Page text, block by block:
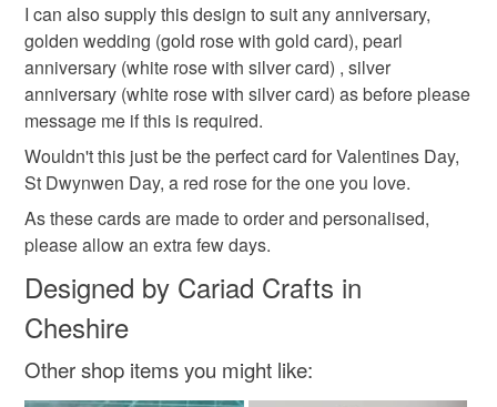
I can also supply this design to suit any anniversary,
golden wedding (gold rose with gold card), pearl
anniversary (white rose with silver card) , silver
anniversary (white rose with silver card) as before please
message me if this is required.
Wouldn't this just be the perfect card for Valentines Day,
St Dwynwen Day, a red rose for the one you love.
As these cards are made to order and personalised,
please allow an extra few days.
Designed by Cariad Crafts in
Cheshire
Other shop items you might like: